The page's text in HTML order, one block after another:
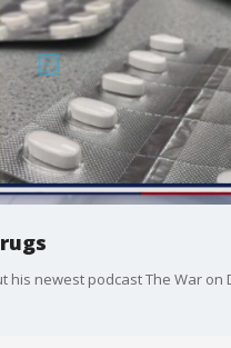
his newest podcast The War on